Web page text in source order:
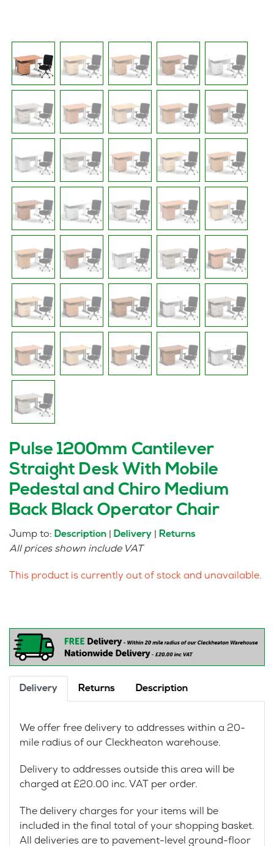
Pulse 1200mm Cantilever
Straight Desk With Mobile
Pedestal and Chiro Medium
Back Black Operator Chair
Jump to: Description Delivery Returns
All prices shown include VAT
This product is currently out of stock and unavailable.
Delivery Returns Description
We offer free delivery to addresses within a 20-
mile radius of our Cleckheaton warehouse.
Delivery to addresses outside this area will be
charged at £20.00 inc. VAT per order.
The delivery charges for your items will be
included in the final total of your shopping basket.
All deliveries are to pavement-level ground-floor